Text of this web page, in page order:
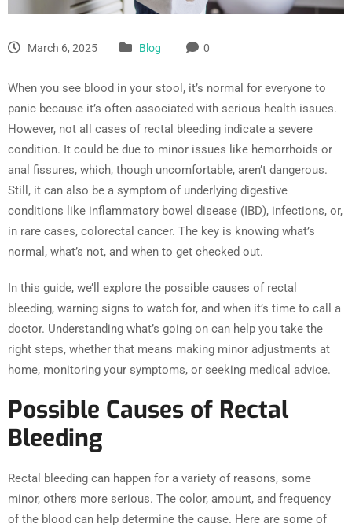
March 6, 2025 Blog 0
When you see blood in your stool, it’s normal for everyone to
panic because it’s often associated with serious health issues.
However, not all cases of rectal bleeding indicate a severe
condition. It could be due to minor issues like hemorrhoids or
anal fissures, which, though uncomfortable, aren’t dangerous.
Still, it can also be a symptom of underlying digestive
conditions like inflammatory bowel disease (IBD), infections, or,
in rare cases, colorectal cancer. The key is knowing what’s
normal, what’s not, and when to get checked out.
In this guide, we’ll explore the possible causes of rectal
bleeding, warning signs to watch for, and when it’s time to call a
doctor. Understanding what’s going on can help you take the
right steps, whether that means making minor adjustments at
home, monitoring your symptoms, or seeking medical advice.
Possible Causes of Rectal
Bleeding
Rectal bleeding can happen for a variety of reasons, some
minor, others more serious. The color, amount, and frequency
of the blood can help determine the cause. Here are some of